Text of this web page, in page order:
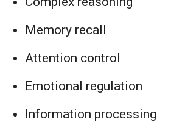
Memory recall
Attention control
Emotional regulation
Information processing